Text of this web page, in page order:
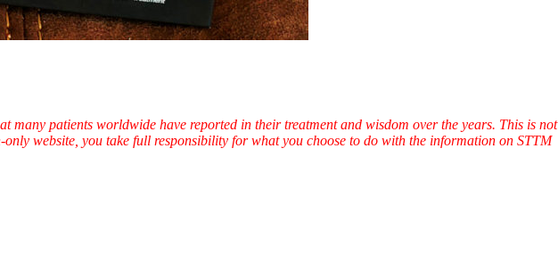
patients worldwide have reported in their treatment and wisdom over the years. This is not
website, you take full responsibility for what you choose to do with the information on STTM